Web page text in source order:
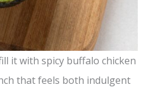
it with spicy buffalo chicken
that feels both indulgent